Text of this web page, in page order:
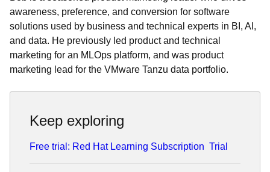
awareness, preference, and conversion for software
solutions used by business and technical experts in BI, AI,
and data. He previously led product and technical
marketing for an MLOps platform, and was product
marketing lead for the VMware Tanzu data portfolio.
Keep exploring
Free trial: Red Hat Learning Subscription Trial